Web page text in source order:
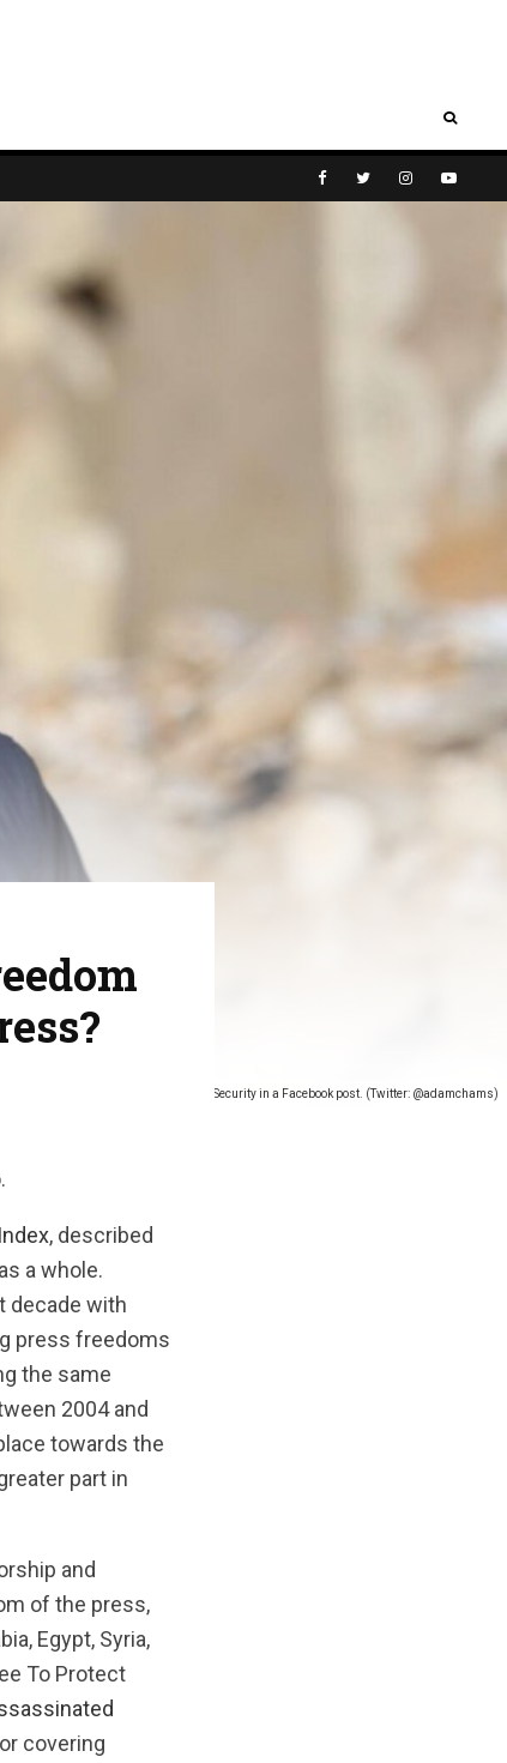
prison for criticizing Lebanon’s State Security in a Facebook post. (Twitter: @adamchams)
, described
a whole.
decade with
press freedoms
the same
2004 and
towards the
part in
and
of the press,
Egypt, Syria,
To Protect
covering